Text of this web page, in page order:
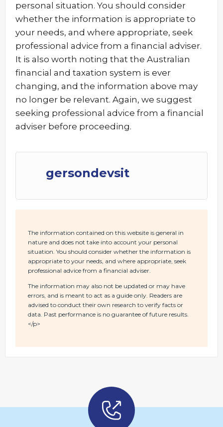
personal situation. You should consider
whether the information is appropriate to
your needs, and where appropriate, seek
professional advice from a financial adviser.
It is also worth noting that the Australian
financial and taxation system is ever
changing, and the information above may
no longer be relevant. Again, we suggest
seeking professional advice from a financial
adviser before proceeding.
gersondevsit
The information contained on this website is general in
nature and does not take into account your personal
situation. You should consider whether the information is
appropriate to your needs, and where appropriate, seek
professional advice from a financial adviser.
The information may also not be updated or may have
errors, and is meant to act as a guide only. Readers are
advised to conduct their own research to verify facts or
data. Past performance is no guarantee of future results.
</p>